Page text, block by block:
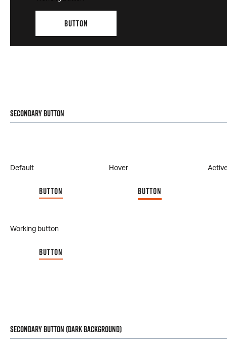
BUTTON
Secondary Button
Default
BUTTON
Hover
BUTTON
Working button
BUTTON
Secondary Button (Dark Background)